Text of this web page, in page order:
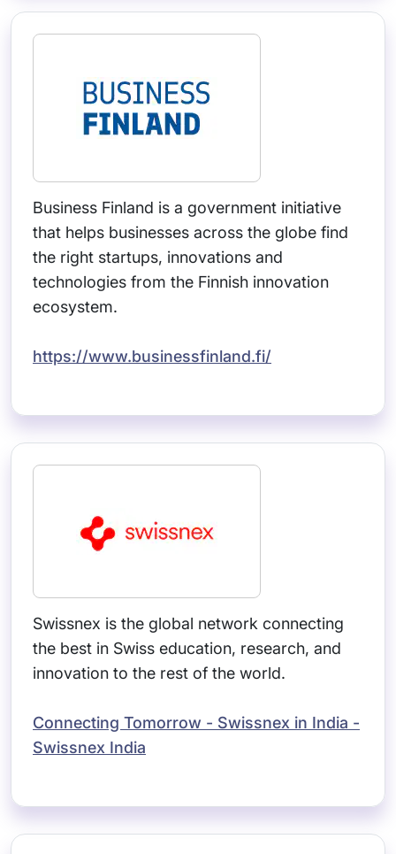
Business Finland is a government initiative
that helps businesses across the globe find
the right startups, innovations and
technologies from the Finnish innovation
ecosystem.
https://www.businessfinland.fi/
Swissnex is the global network connecting
the best in Swiss education, research, and
innovation to the rest of the world.
Connecting Tomorrow - Swissnex in India -
Swissnex India